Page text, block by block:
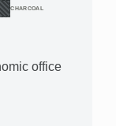
CHARCOAL